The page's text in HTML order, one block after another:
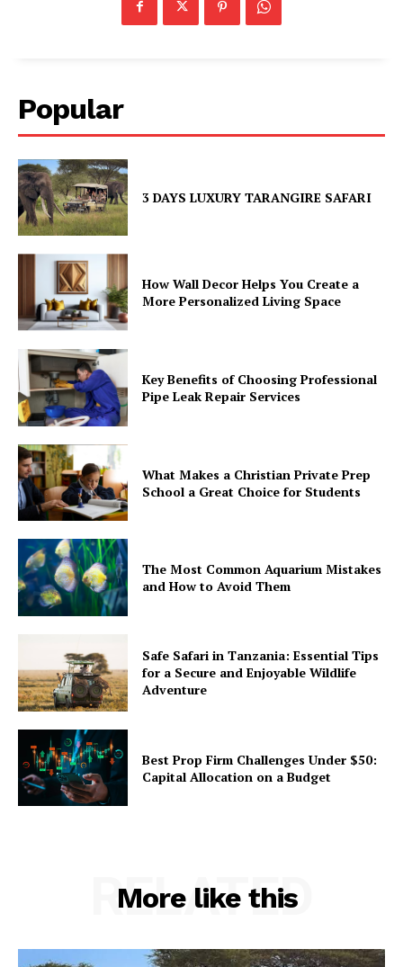
Popular
3 DAYS LUXURY TARANGIRE SAFARI
How Wall Decor Helps You Create a
More Personalized Living Space
Key Benefits of Choosing Professional
Pipe Leak Repair Services
What Makes a Christian Private Prep
School a Great Choice for Students
The Most Common Aquarium Mistakes
and How to Avoid Them
Safe Safari in Tanzania: Essential Tips
for a Secure and Enjoyable Wildlife
Adventure
Best Prop Firm Challenges Under $50:
Capital Allocation on a Budget
More like this
RELATED